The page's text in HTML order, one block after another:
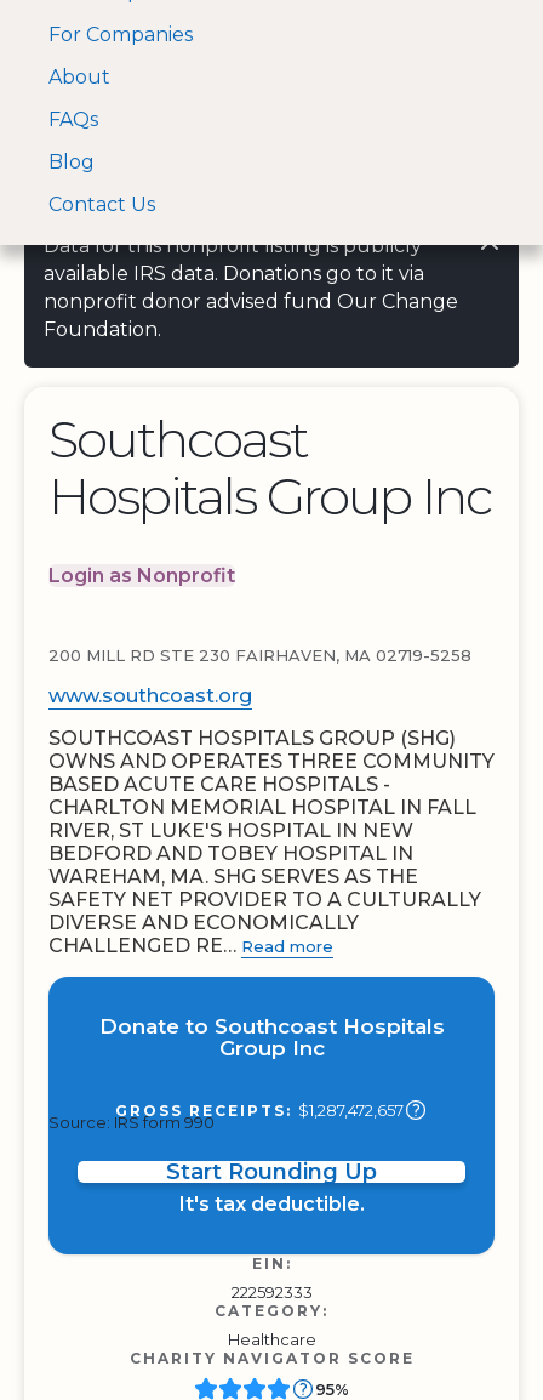
A Visa and Mastercard
approved Financial
For Companies
About
FAQs
Blog
Contact Us
Data for this nonprofit listing is publicly
available IRS data. Donations go to it via
nonprofit donor advised fund Our Change
Foundation.
Southcoast
Hospitals Group Inc
Login as Nonprofit
200 MILL RD STE 230 FAIRHAVEN, MA 02719-5258
www.southcoast.org
SOUTHCOAST HOSPITALS GROUP (SHG)
OWNS AND OPERATES THREE COMMUNITY
BASED ACUTE CARE HOSPITALS -
CHARLTON MEMORIAL HOSPITAL IN FALL
RIVER, ST LUKE'S HOSPITAL IN NEW
BEDFORD AND TOBEY HOSPITAL IN
WAREHAM, MA. SHG SERVES AS THE
SAFETY NET PROVIDER TO A CULTURALLY
DIVERSE AND ECONOMICALLY
CHALLENGED RE… Read more
Donate to Southcoast Hospitals
Group Inc
GROSS RECEIPTS: $1,287,472,657
Source: IRS form 990
Start Rounding Up
It's tax deductible.
EIN:
222592333
CATEGORY:
Healthcare
CHARITY NAVIGATOR SCORE
95%